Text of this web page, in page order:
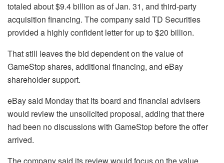
totaled about $9.4 billion as of Jan. 31, and third-party
acquisition financing. The company said TD Securities
provided a highly confident letter for up to $20 billion.
That still leaves the bid dependent on the value of
GameStop shares, additional financing, and eBay
shareholder support.
eBay said Monday that its board and financial advisers
would review the unsolicited proposal, adding that there
had been no discussions with GameStop before the offer
arrived.